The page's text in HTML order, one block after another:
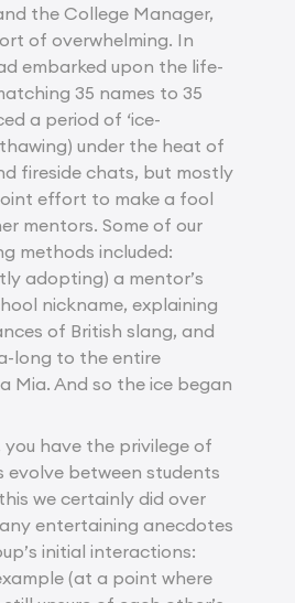
the College Manager,
of overwhelming. In
embarked upon the life-
35 names to 35
a period of ‘ice-
under the heat of
fireside chats, but mostly
effort to make a fool
mentors. Some of our
methods included:
adopting) a mentor’s
nickname, explaining
of British slang, and
long to the entire
Mia. And so the ice began
have the privilege of
evolve between students
we certainly did over
entertaining anecdotes
initial interactions:
(at a point where